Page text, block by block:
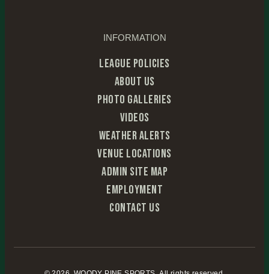
INFORMATION
League Policies
About Us
Photo Galleries
Videos
Weather Alerts
Venue Locations
Admin Site Map
Employment
Contact Us